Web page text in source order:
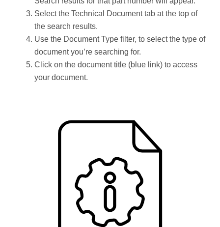
Select the Technical Document tab at the top of
the search results.
Use the Document Type filter, to select the type of
document you’re searching for.
Click on the document title (blue link) to access
your document.